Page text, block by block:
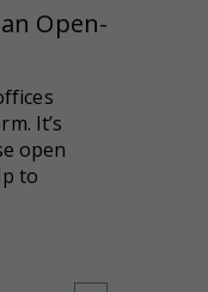
Open-
It’s
open
to